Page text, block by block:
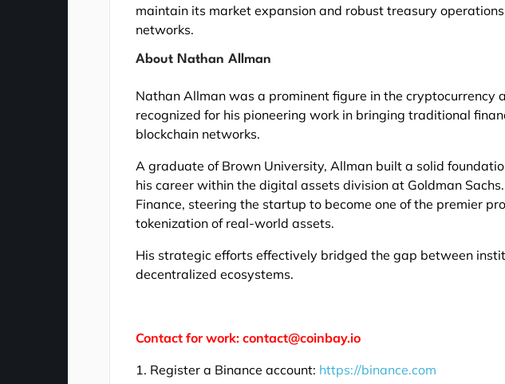
maintain its market expansion and robust treasury
networks.
About Nathan Allman
Nathan Allman was a prominent figure in the cryptocurrency
recognized for his pioneering work in bringing traditional
blockchain networks.
A graduate of Brown University, Allman built a solid
his career within the digital assets division at Goldman
Finance, steering the startup to become one of the premier
tokenization of real-world assets.
His strategic efforts effectively bridged the gap between
decentralized ecosystems.
Contact for work: contact@coinbay.io
1. Register a Binance account: https://binance.com